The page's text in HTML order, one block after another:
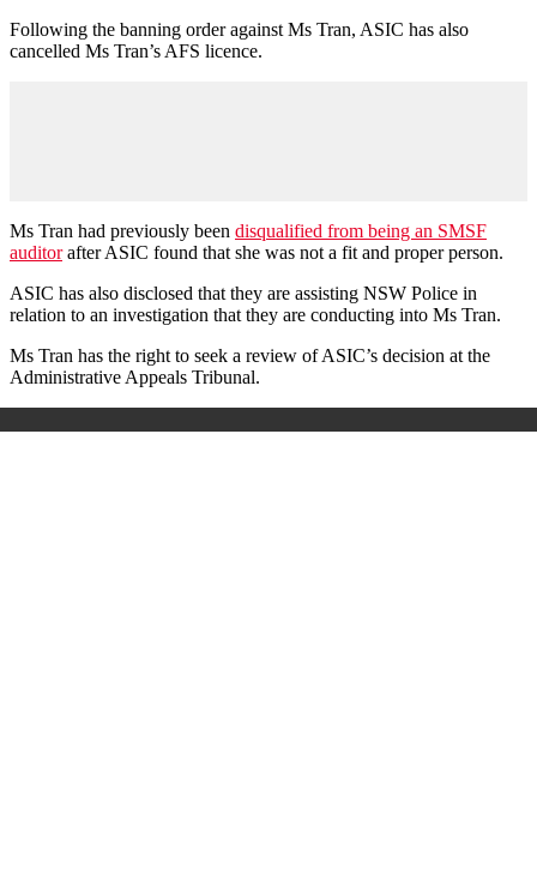
Following the banning order against Ms Tran, ASIC has also
cancelled Ms Tran’s AFS licence.
Ms Tran had previously been disqualified from being an SMSF
auditorafter ASIC found that she was not a fit and proper person.
ASIC has also disclosed that they are assisting NSW Police in
relation to an investigation that they are conducting into Ms Tran.
Ms Tran has the right to seek a review of ASIC’s decision at the
Administrative Appeals Tribunal.